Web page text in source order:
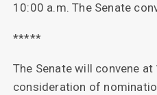
10:00 a.m. The Senate
*****
The Senate will convene
consideration of